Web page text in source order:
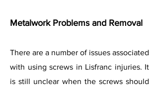
Metalwork Problems and Removal
There are a number of issues associated
with using screws in Lisfranc injuries. It
is still unclear when the screws should